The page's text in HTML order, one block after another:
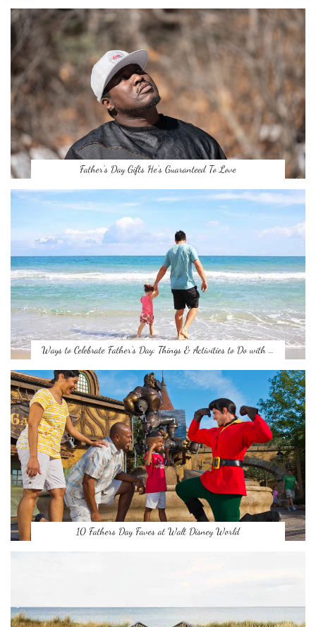
Father’s Day Gifts He’s Guaranteed To Love
Ways to Celebrate Father’s Day: Things & Activities to Do with …
10 Fathers Day Faves at Walt Disney World